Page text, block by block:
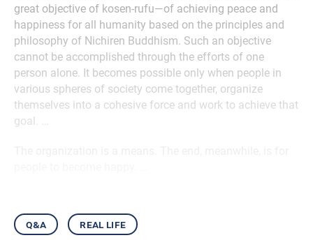
great objective of kosen-rufu—of achieving peace and
happiness for all humanity based on the principles and
philosophy of Nichiren Buddhism. Such an objective
cannot be accomplished through the efforts of one
person alone. It becomes possible only when people in
various spheres of society come together, organize
themselves into a cohesive force and work to achieve that
goal. …
q&a real life